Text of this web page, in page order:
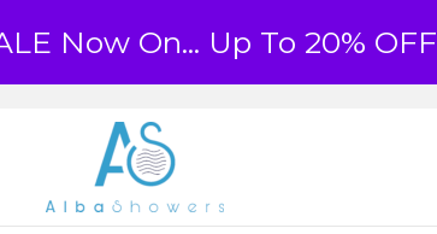
Now On... Up To 20% OFF